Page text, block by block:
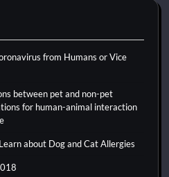
from Humans or Vice
between pet and non-pet
for human-animal interaction
about Dog and Cat Allergies